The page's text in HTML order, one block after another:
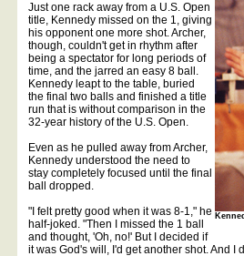
Just one rack away from a U.S. Open
title, Kennedy missed on the 1, giving
his opponent one more shot. Archer,
though, couldn't get in rhythm after
being a spectator for long periods of
time, and the jarred an easy 8 ball.
Kennedy leapt to the table, buried
the final two balls and finished a title
run that is without comparison in the
32-year history of the U.S. Open.
Even as he pulled away from Archer,
Kennedy understood the need to
stay completely focused until the final
ball dropped.
"I felt pretty good when it was 8-1," he
half-joked. "Then I missed the 1 ball
and thought, 'Oh, no!' But I decided if
it was God's will, I'd get another shot. And I